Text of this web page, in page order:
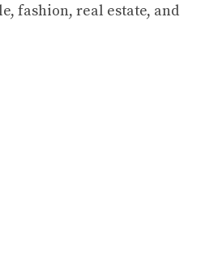
fashion, real estate, and